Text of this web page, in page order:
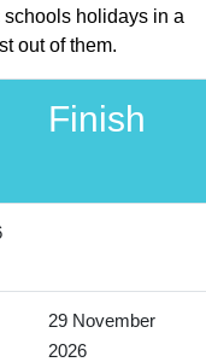
holidays in a
out of them.
Finish
29 November
2026